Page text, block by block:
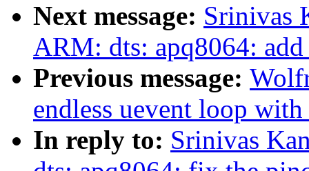
Next message: Srinivas
ARM: dts: apq8064:
Previous message:
endless uevent loop
In reply to: Srinivas